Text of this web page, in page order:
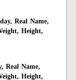
Real Name,
Height,
Real Name,
Height,